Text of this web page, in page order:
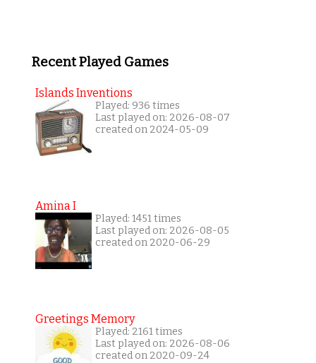
Recent Played Games
Islands Inventions
Played: 936 times
Last played on: 2026-08-07
created on 2024-05-09
Amina I
Played: 1451 times
Last played on: 2026-08-05
created on 2020-06-29
Greetings Memory
Played: 2161 times
Last played on: 2026-08-06
created on 2020-09-24